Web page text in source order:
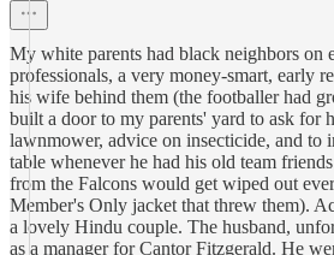
My white parents had black neighbors on
professionals, a very money-smart, early
his wife behind them (the footballer had
built a door to my parents' yard to ask for
lawnmower, advice on insecticide, and to
table whenever he had his old team
from the Falcons would get wiped out
Member's Only jacket that threw them).
a lovely Hindu couple. The husband,
as a manager for Cantor Fitzgerald. He